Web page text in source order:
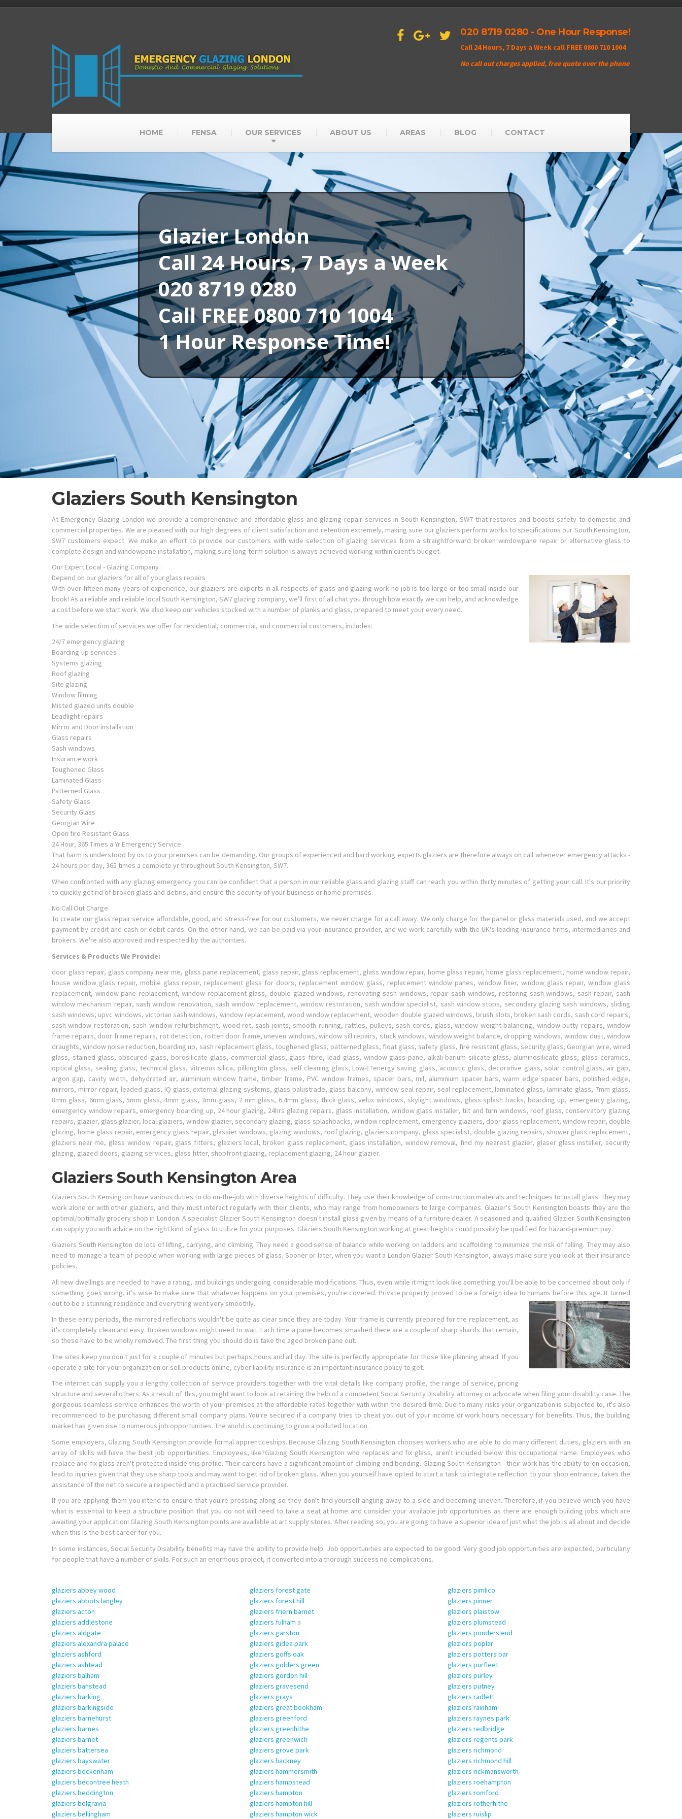
020 8719 0280 - One Hour Response!
Call 24 Hours, 7 Days a Week call FREE 0800 710 1004
No call out charges applied, free quote over the phone
HOME FENSA OUR SERVICES ABOUT US AREAS BLOG CONTACT
Glazier London
Call 24 Hours, 7 Days a Week
020 8719 0280
Call FREE 0800 710 1004
1 Hour Response Time!
Glaziers South Kensington
At Emergency Glazing London we provide a comprehensive and affordable glass and glazing repair services in South Kensington, SW7 that restores and boosts safety to domestic and
commercial properties. We are pleased with our high degrees of client satisfaction and retention extremely, making sure our glaziers perform works to specifications our South Kensington,
SW7 customers expect. We make an effort to provide our customers with wide selection of glazing services from a straightforward broken windowpane repair or alternative glass to
complete design and windowpane installation, making sure long-term solution is always achieved working within client's budget.
Our Expert Local - Glazing Company :
Depend on our glaziers for all of your glass repairs
With over fifteen many years of experience, our glaziers are experts in all respects of glass and glazing work no job is too large or too small inside our
book! As a reliable and reliable local South Kensington, SW7 glazing company, we'll first of all chat you through how exactly we can help, and acknowledge
a cost before we start work. We also keep our vehicles stocked with a number of planks and glass, prepared to meet your every need.
The wide selection of services we offer for residential, commercial, and commercial customers, includes:
24/7 emergency glazing
Boarding-up services
Systems glazing
Roof glazing
Site glazing
Window filming
Misted glazed units double
Leadlight repairs
Mirror and Door installation
Glass repairs
Sash windows
Insurance work
Toughened Glass
Laminated Glass
Patterned Glass
Safety Glass
Security Glass
Georgian Wire
Open fire Resistant Glass
24 Hour, 365 Times a Yr Emergency Service
That harm is understood by us to your premises can be demanding. Our groups of experienced and hard working experts glaziers are therefore always on call whenever emergency attacks -
24 hours per day, 365 times a complete yr throughout South Kensington, SW7.
When confronted with any glazing emergency you can be confident that a person in our reliable glass and glazing staff can reach you within thirty minutes of getting your call. It's our priority
to quickly get rid of broken glass and debris, and ensure the security of your business or home premises.
No Call Out Charge
To create our glass repair service affordable, good, and stress-free for our customers, we never charge for a call away. We only charge for the panel or glass materials used, and we accept
payment by credit and cash or debit cards. On the other hand, we can be paid via your insurance provider, and we work carefully with the UK's leading insurance firms, intermediaries and
brokers. We're also approved and respected by the authorities.
Services & Products We Provide:
door glass repair, glass company near me, glass pane replacement, glass repair, glass replacement, glass window repair, home glass repair, home glass replacement, home window repair,
house window glass repair, mobile glass repair, replacement glass for doors, replacement window glass, replacement window panes, window fixer, window glass repair, window glass
replacement, window pane replacement, window replacement glass, double glazed windows, renovating sash windows, repair sash windows, restoring sash windows, sash repair, sash
window mechanism repair, sash window renovation, sash window replacement, window restoration, sash window specialist, sash window stops, secondary glazing sash windows, sliding
sash windows, upvc windows, victorian sash windows, window replacement, wood window replacement, wooden double glazed windows, brush slots, broken sash cords, sash cord repairs,
sash window restoration, sash window refurbishment, wood rot, sash joints, smooth running, rattles, pulleys, sash cords, glass, window weight balancing, window putty repairs, window
frame repairs, door frame repairs, rot detection, rotten door frame, uneven windows, window sill repairs, stuck windows, window weight balance, dropping windows, window dust, window
draughts, window noise reduction, boarding up, sash replacement glass, toughened glass, patterned glass, float glass, safety glass, fire resistant glass, security glass, Georgian wire, wired
glass, stained glass, obscured glass, borosilicate glass, commercial glass, glass fibre, lead glass, window glass pane, alkali-barium silicate glass, aluminosilicate glass, glass ceramics,
optical glass, sealing glass, technical glass, vitreous silica, pilkington glass, self cleaning glass, Low-E?energy saving glass, acoustic glass, decorative glass, solar control glass, air gap,
argon gap, cavity width, dehydrated air, aluminium window frame, timber frame, PVC window frames, spacer bars, mil, aluminium spacer bars, warm edge spacer bars, polished edge,
mirrors, mirror repair, leaded glass, IQ glass, external glazing systems, glass balustrade, glass balcony, window seal repair, seal replacement, laminated glass, laminate glass, 7mm glass,
8mm glass, 6mm glass, 5mm glass, 4mm glass, 3mm glass, 2 mm glass, 6.4mm glass, thick glass, velux windows, skylight windows, glass splash backs, boarding up, emergency glazing,
emergency window repairs, emergency boarding up, 24 hour glazing, 24hrs glazing repairs, glass installation, window glass installer, tilt and turn windows, roof glass, conservatory glazing
repairs, glazier, glass glazier, local glaziers, window glazier, secondary glazing, glass splashbacks, window replacement, emergency glaziers, door glass replacement, window repair, double
glazing, home glass repair, emergency glass repair, glassier windows, glazing windows, roof glazing, glaziers company, glass specialist, double glazing repairs, shower glass replacement,
glaziers near me, glass window repair, glass fitters, glaziers local, broken glass replacement, glass installation, window removal, find my nearest glazier, glaser glass installer, security
glazing, glazed doors, glazing services, glass fitter, shopfront glazing, replacement glazing, 24 hour glazier.
Glaziers South Kensington Area
Glaziers South Kensington have various duties to do on-the-job with diverse heights of difficulty. They use their knowledge of construction materials and techniques to install glass. They may
work alone or with other glaziers, and they must interact regularly with their clients, who may range from homeowners to large companies. Glazier's South Kensington boasts they are the
optimal/optimally grocery shop in London. A specialist Glazier South Kensington doesn't install glass given by means of a furniture dealer. A seasoned and qualified Glazier South Kensington
can supply you with advice on the right kind of glass to utilize for your purposes. Glaziers South Kensington working at great heights could possibly be qualified for hazard-premium pay.
Glaziers South Kensington do lots of lifting, carrying, and climbing. They need a good sense of balance while working on ladders and scaffolding to minimize the risk of falling. They may also
need to manage a team of people when working with large pieces of glass. Sooner or later, when you want a London Glazier South Kensington, always make sure you look at their insurance
policies.
All new dwellings are needed to have a rating, and buildings undergoing considerable modifications. Thus, even while it might look like something you'll be able to be concerned about only if
something goes wrong, it's wise to make sure that whatever happens on your premises, you're covered. Private property proved to be a foreign idea to humans before this age. It turned
out to be a stunning residence and everything went very smoothly.
In these early periods, the mirrored reflections wouldn't be quite as clear since they are today. Your frame is currently prepared for the replacement, as
it's completely clean and easy. Broken windows might need to wait. Each time a pane becomes smashed there are a couple of sharp shards that remain,
so these have to be wholly removed. The first thing you should do is take the aged broken pane out.
The sites keep you don't just for a couple of minutes but perhaps hours and all day. The site is perfectly appropriate for those like planning ahead. If you
operate a site for your organization or sell products online, cyber liability insurance is an important insurance policy to get.
The internet can supply you a lengthy collection of service providers together with the vital details like company profile, the range of service, pricing
structure and several others. As a result of this, you might want to look at retaining the help of a competent Social Security Disability attorney or advocate when filing your disability case. The
gorgeous seamless service enhances the worth of your premises at the affordable rates together with within the desired time. Due to many risks your organization is subjected to, it's also
recommended to be purchasing different small company plans. You're secured if a company tries to cheat you out of your income or work hours necessary for benefits. Thus, the building
market has given rise to numerous job opportunities. The world is continuing to grow a polluted location.
Some employers, Glazing South Kensington provide formal apprenticeships. Because Glazing South Kensington chooses workers who are able to do many different duties, glaziers with an
array of skills will have the best job opportunities. Employees, like?Glazing South Kensington who replaces and fix glass, aren't included below this occupational name. Employees who
replace and fix glass aren't protected inside this profile. Their careers have a significant amount of climbing and bending. Glazing South Kensington - their work has the ability to on occasion,
lead to injuries given that they use sharp tools and may want to get rid of broken glass. When you yourself have opted to start a task to integrate reflection to your shop entrance, takes the
assistance of the net to secure a respected and a practised service provider.
If you are applying them you intend to ensure that you're pressing along so they don't find yourself angling away to a side and becoming uneven. Therefore, if you believe which you have
what is essential to keep a structure position that you do not will need to take a seat at home and consider your available job opportunities as there are enough building jobs which are
awaiting your application! Glazing South Kensington points are available at art supply stores. After reading so, you are going to have a superior idea of just what the job is all about and decide
when this is the best career for you.
In some instances, Social Security Disability benefits may have the ability to provide help. Job opportunities are expected to be good. Very good job opportunities are expected, particularly
for people that have a number of skills. For such an enormous project, it converted into a thorough success no complications.
glaziers abbey wood
glaziers abbots langley
glaziers acton
glaziers addlestone
glaziers aldgate
glaziers alexandra palace
glaziers ashford
glaziers ashtead
glaziers balham
glaziers banstead
glaziers barking
glaziers barkingside
glaziers barnehurst
glaziers barnes
glaziers barnet
glaziers battersea
glaziers bayswater
glaziers beckenham
glaziers becontree heath
glaziers beddington
glaziers belgravia
glaziers bellingham
glaziers forest gate
glaziers forest hill
glaziers friern barnet
glaziers fulham a
glaziers garston
glaziers gidea park
glaziers goffs oak
glaziers golders green
glaziers gordon hill
glaziers gravesend
glaziers grays
glaziers great bookham
glaziers greenford
glaziers greenhithe
glaziers greenwich
glaziers grove park
glaziers hackney
glaziers hammersmith
glaziers hampstead
glaziers hampton
glaziers hampton hill
glaziers hampton wick
glaziers pimlico
glaziers pinner
glaziers plaistow
glaziers plumstead
glaziers ponders end
glaziers poplar
glaziers potters bar
glaziers purfleet
glaziers purley
glaziers putney
glaziers radlett
glaziers rainham
glaziers raynes park
glaziers redbridge
glaziers regents park
glaziers richmond
glaziers richmond hill
glaziers rickmansworth
glaziers roehampton
glaziers romford
glaziers rotherhithe
glaziers ruislip